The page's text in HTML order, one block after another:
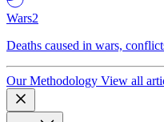
Wars2
Deaths caused in wars,
Our Methodology View all